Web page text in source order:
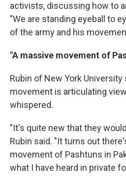
activists, discussing how to
"We are standing eyeball to
of the army and his
"A massive movement of
Rubin of New York University
movement is articulating
whispered.
"It's quite new that they
Rubin said. "It turns out
movement of Pashtuns in
what I have heard in private